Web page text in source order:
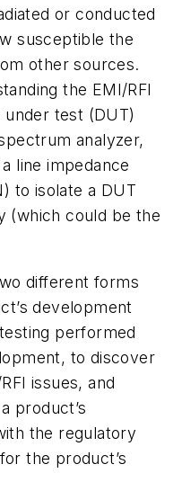
or conducted
susceptible the
other sources.
the EMI/RFI
test (DUT)
analyzer,
line impedance
to isolate a DUT
(which could be the
different forms
development
performed
to discover
issues, and
product’s
the regulatory
the product’s